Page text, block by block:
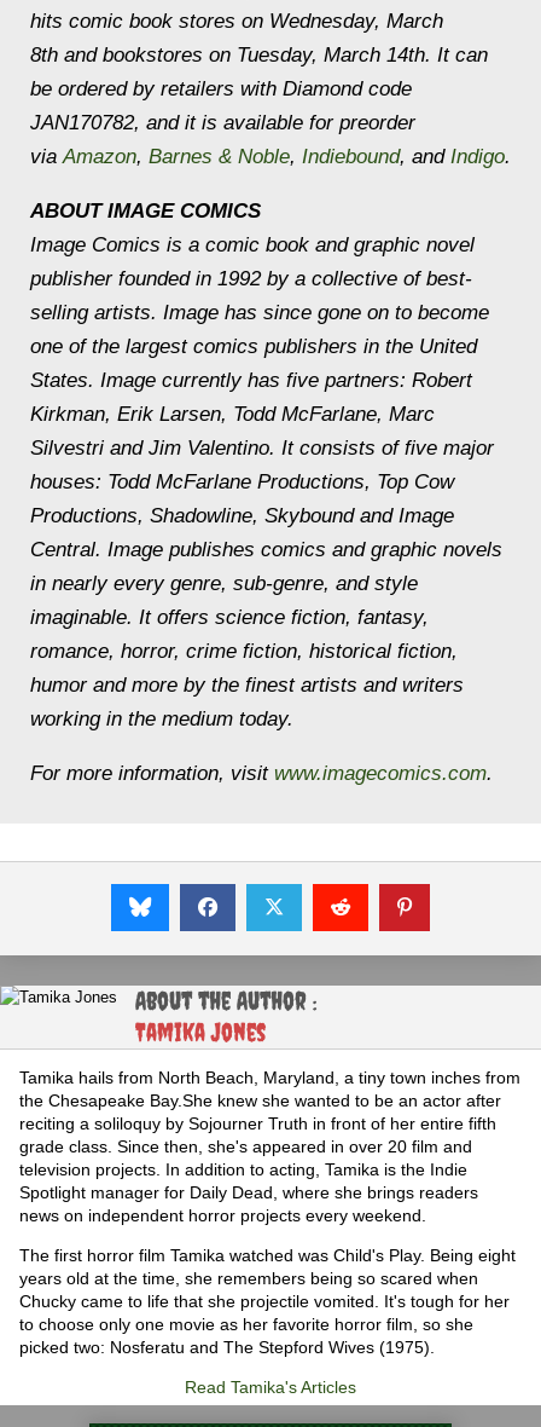
hits comic book stores on Wednesday, March
8th and bookstores on Tuesday, March 14th. It can
be ordered by retailers with Diamond code
JAN170782, and it is available for preorder
viaAmazon, Barnes & Noble, Indiebound, and Indigo.
ABOUT IMAGE COMICS
Image Comics is a comic book and graphic novel
publisher founded in 1992 by a collective of best-
selling artists. Image has since gone on to become
one of the largest comics publishers in the United
States. Image currently has five partners: Robert
Kirkman, Erik Larsen, Todd McFarlane, Marc
Silvestri and Jim Valentino. It consists of five major
houses: Todd McFarlane Productions, Top Cow
Productions, Shadowline, Skybound and Image
Central. Image publishes comics and graphic novels
in nearly every genre, sub-genre, and style
imaginable. It offers science fiction, fantasy,
romance, horror, crime fiction, historical fiction,
humor and more by the finest artists and writers
working in the medium today.
For more information, visit www.imagecomics.com.
About the Author :
Tamika Jones
Tamika hails from North Beach, Maryland, a tiny town inches from
the Chesapeake Bay.She knew she wanted to be an actor after
reciting a soliloquy by Sojourner Truth in front of her entire fifth
grade class. Since then, she's appeared in over 20 film and
television projects. In addition to acting, Tamika is the Indie
Spotlight manager for Daily Dead, where she brings readers
news on independent horror projects every weekend.
The first horror film Tamika watched was Child's Play. Being eight
years old at the time, she remembers being so scared when
Chucky came to life that she projectile vomited. It's tough for her
to choose only one movie as her favorite horror film, so she
picked two: Nosferatu and The Stepford Wives (1975).
Read Tamika's Articles